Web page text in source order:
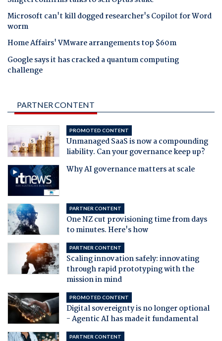
Microsoft can't kill dogged researcher's Copilot for Word
worm
Home Affairs' VMware arrangements top $60m
Google says it has cracked a quantum computing
challenge
PARTNER CONTENT
PROMOTED CONTENT
Unmanaged SaaS is now a compounding
liability. Can your governance keep up?
Why AI governance matters at scale
PARTNER CONTENT
One NZ cut provisioning time from days
to minutes. Here's how
PARTNER CONTENT
Scaling innovation safely: innovating
through rapid prototyping with the
mission in mind
PROMOTED CONTENT
Digital sovereignty is no longer optional
- Agentic AI has made it fundamental
PARTNER CONTENT